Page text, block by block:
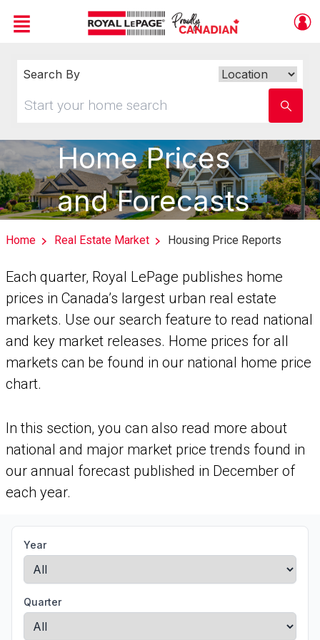
Menu
Search By
your
school
name
Home Prices
and Forecasts
Home Real Estate Market Housing Price Reports
Each quarter, Royal LePage publishes home
prices in Canada’s largest urban real estate
markets. Use our search feature to read national
and key market releases. Home prices for all
markets can be found in our national home price
chart.
In this section, you can also read more about
national and major market price trends found in
our annual forecast published in December of
each year.
Year
Quarter